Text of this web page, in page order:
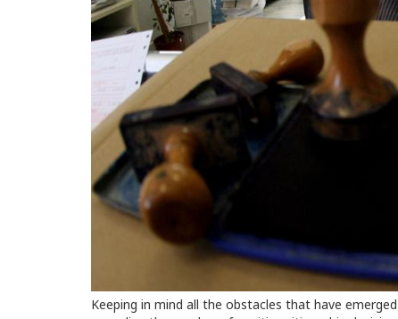
Keeping in mind all the obstacles that have